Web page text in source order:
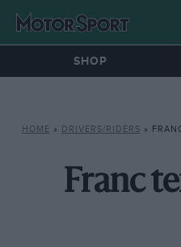
SHOP
HOME » DRIVERS/RIDERS »
Franc